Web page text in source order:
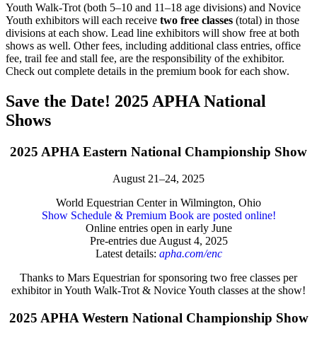
Youth Walk-Trot (both 5–10 and 11–18 age divisions) and Novice
Youth exhibitors will each receive two free classes (total) in those
divisions at each show. Lead line exhibitors will show free at both
shows as well. Other fees, including additional class entries, office
fee, trail fee and stall fee, are the responsibility of the exhibitor.
Check out complete details in the premium book for each show.
Save the Date! 2025 APHA National
Shows
2025 APHA Eastern National Championship Show
August 21–24, 2025
World Equestrian Center in Wilmington, Ohio
Show Schedule & Premium Book are posted online!
Online entries open in early June
Pre-entries due August 4, 2025
Latest details: apha.com/enc
Thanks to Mars Equestrian for sponsoring two free classes per
exhibitor in Youth Walk-Trot & Novice Youth classes at the show!
2025 APHA Western National Championship Show